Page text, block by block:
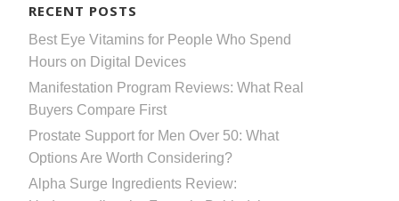
RECENT POSTS
Best Eye Vitamins for People Who Spend
Hours on Digital Devices
Manifestation Program Reviews: What Real
Buyers Compare First
Prostate Support for Men Over 50: What
Options Are Worth Considering?
Alpha Surge Ingredients Review: